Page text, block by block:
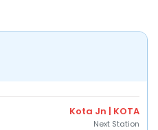
Kota Jn | KOTA
Next Station